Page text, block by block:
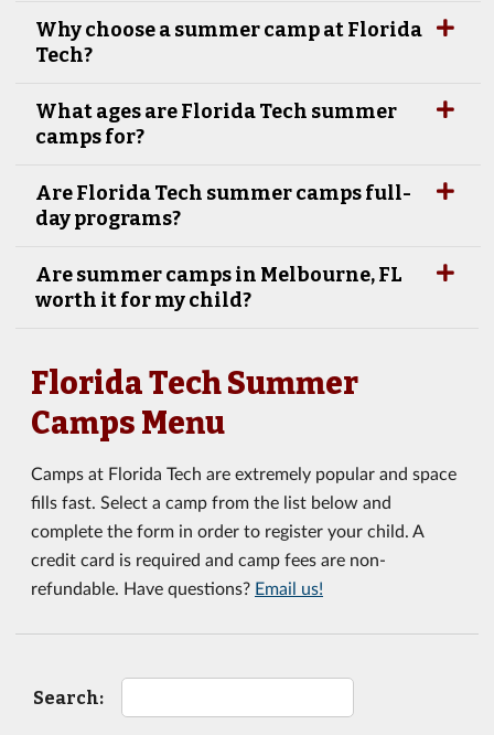
Why choose a summer camp at Florida
Tech?
What ages are Florida Tech summer
camps for?
Are Florida Tech summer camps full-
day programs?
Are summer camps in Melbourne, FL
worth it for my child?
Florida Tech Summer
Camps Menu
Camps at Florida Tech are extremely popular and space
fills fast. Select a camp from the list below and
complete the form in order to register your child. A
credit card is required and camp fees are non-
refundable. Have questions? Email us!
Search: